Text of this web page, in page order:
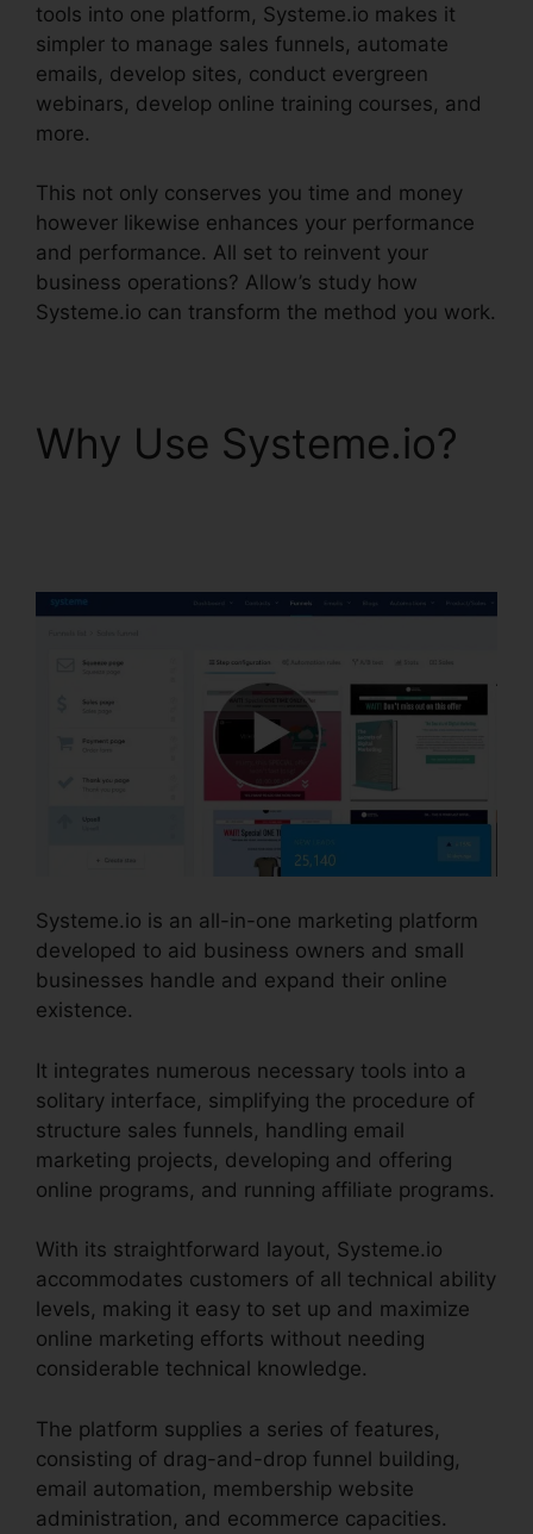
tools into one platform, Systeme.io makes it
simpler to manage sales funnels, automate
emails, develop sites, conduct evergreen
webinars, develop online training courses, and
more.
This not only conserves you time and money
however likewise enhances your performance
and performance. All set to reinvent your
business operations? Allow’s study how
Systeme.io can transform the method you work.
Why Use Systeme.io?
Systeme.io is an all-in-one marketing platform
developed to aid business owners and small
businesses handle and expand their online
existence.
It integrates numerous necessary tools into a
solitary interface, simplifying the procedure of
structure sales funnels, handling email
marketing projects, developing and offering
online programs, and running affiliate programs.
With its straightforward layout, Systeme.io
accommodates customers of all technical ability
levels, making it easy to set up and maximize
online marketing efforts without needing
considerable technical knowledge.
The platform supplies a series of features,
consisting of drag-and-drop funnel building,
email automation, membership website
administration, and ecommerce capacities.